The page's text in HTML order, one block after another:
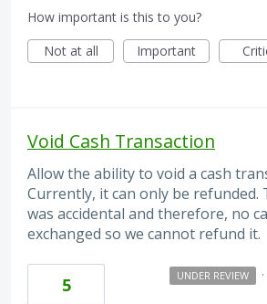
How important is this to you?
Not at all
Important
Void Cash Transaction
Allow the ability to void a cash
Currently, it can only be refunded.
was accidental and therefore, no
exchanged so we cannot refund it.
5 UNDER REVIEW ·